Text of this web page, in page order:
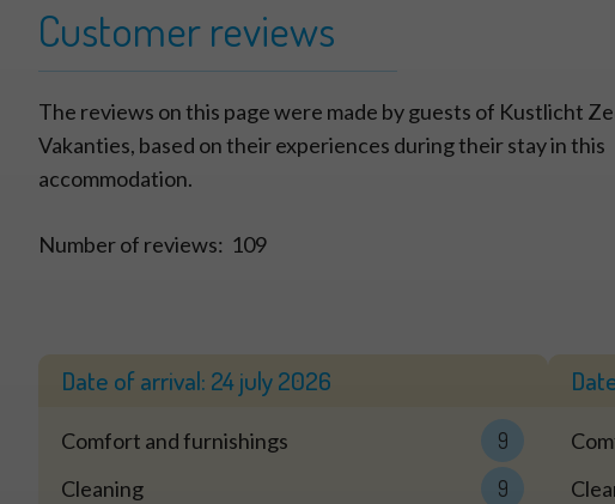
Customer reviews
The reviews on this page were made by guests of Kustlicht
Vakanties, based on their experiences during their stay in this
accommodation.
Number of reviews: 109
Date of arrival: 24 july 2026
Comfort and furnishings
9
Cleaning
9